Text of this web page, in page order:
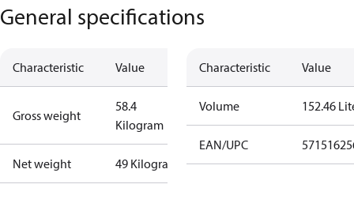
General specifications
Characteristic Value
Gross weight
58.4
Kilogram
Net weight 49 Kilogram
Characteristic Value
Volume 152.46
EAN/UPC